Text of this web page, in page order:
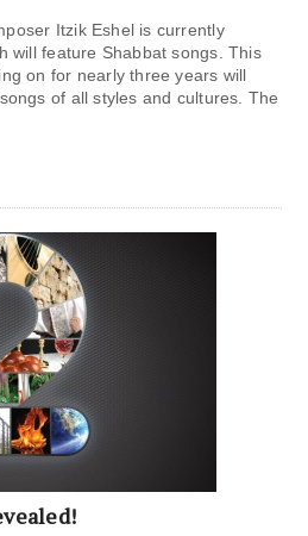
Itzik Eshel is currently
will feature Shabbat songs. This
on for nearly three years will
of all styles and cultures. The